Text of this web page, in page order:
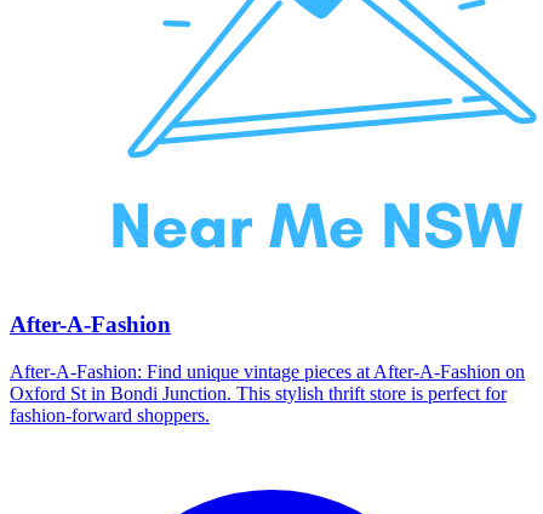
After-A-Fashion
After-A-Fashion: Find unique vintage pieces at After-A-Fashion on
Oxford St in Bondi Junction. This stylish thrift store is perfect for
fashion-forward shoppers.